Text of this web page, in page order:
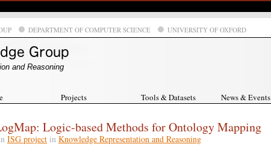
DEPARTMENT OF COMPUTER SCIENCE UNIVERSITY OF OXFORD
and Reasoning
Projects Tools & Datasets News & Events
Logic-based Methods for Ontology Mapping
ISG project in Knowledge Representation and Reasoning